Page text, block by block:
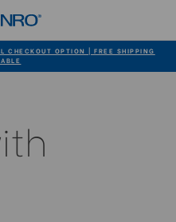
CHECKOUT OPTION | FREE SHIPPING